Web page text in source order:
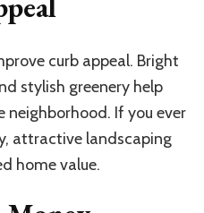
curb appeal. Bright
stylish greenery help
If you ever
attractive landscaping
home value.